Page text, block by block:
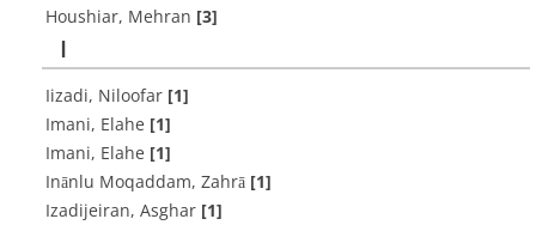
Houshiar, Mehran [3]
I
Iizadi, Niloofar [1]
Imani, Elahe [1]
Imani, Elahe [1]
Inānlu Moqaddam, Zahrā [1]
Izadijeiran, Asghar [1]